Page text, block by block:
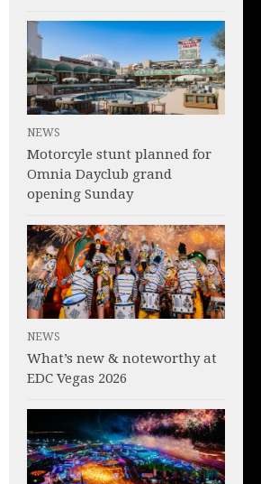
NEWS
Motorcyle stunt planned for
Omnia Dayclub grand
opening Sunday
NEWS
What’s new & noteworthy at
EDC Vegas 2026